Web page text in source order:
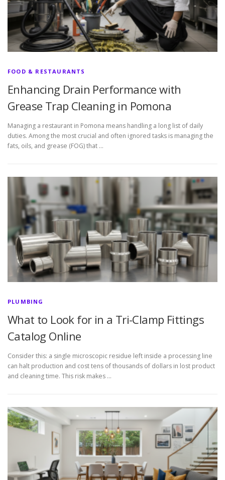
FOOD & RESTAURANTS
Enhancing Drain Performance with
Grease Trap Cleaning in Pomona
Managing a restaurant in Pomona means handling a long list of daily
duties. Among the most crucial and often ignored tasks is managing the
fats, oils, and grease (FOG) that …
PLUMBING
What to Look for in a Tri-Clamp Fittings
Catalog Online
Consider this: a single microscopic residue left inside a processing line
can halt production and cost tens of thousands of dollars in lost product
and cleaning time. This risk makes …